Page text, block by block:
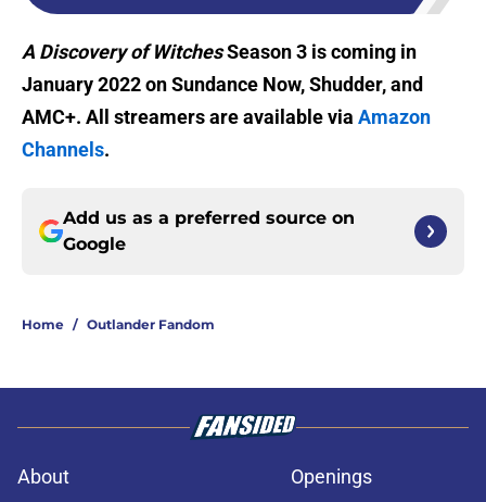
A Discovery of WitchesSeason 3 is coming in
January 2022 on Sundance Now, Shudder, and
AMC+. All streamers are available via Amazon
Channels.
Add us as a preferred source on
Google
Home / Outlander Fandom
About
Openings